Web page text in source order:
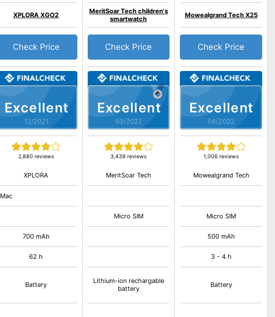
Excellent
12/2021
XPLORA XGO2
2,880 reviews
Check Price
XPLORA
Mac
700 mAh
62 h
Battery
Excellent
03/2022
MeritSoar Tech children's
smartwatch
3,439 reviews
Check Price
MeritSoar Tech
Micro SIM
Lithium-ion rechargable
battery
Excellent
04/2022
Mowealgrand Tech X25
1,006 reviews
Check Price
Mowealgrand Tech
Micro SIM
500 mAh
3 - 4 h
Battery